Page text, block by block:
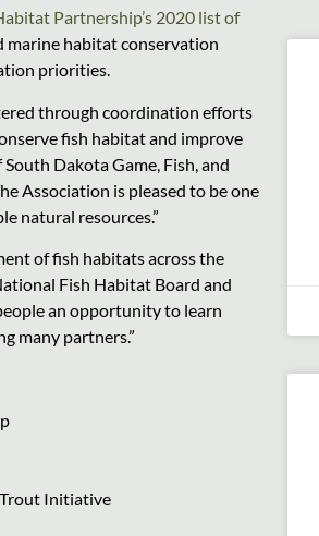
Partnership’s 2020 list of
marine habitat conservation
priorities.
through coordination efforts
fish habitat and improve
Dakota Game, Fish, and
Association is pleased to be one
natural resources.”
of fish habitats across the
Fish Habitat Board and
an opportunity to learn
many partners.”
Initiative